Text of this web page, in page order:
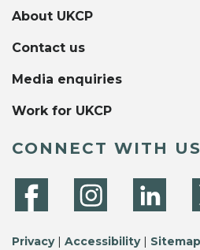
About UKCP
Contact us
Media enquiries
Work for UKCP
CONNECT WITH US
Privacy| Accessibility| Sitemap